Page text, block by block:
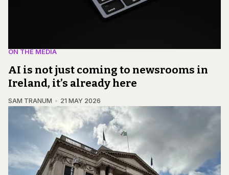
ON THE MEDIA
AI is not just coming to newsrooms in
Ireland, it’s already here
SAM TRANUM 21 MAY 2026